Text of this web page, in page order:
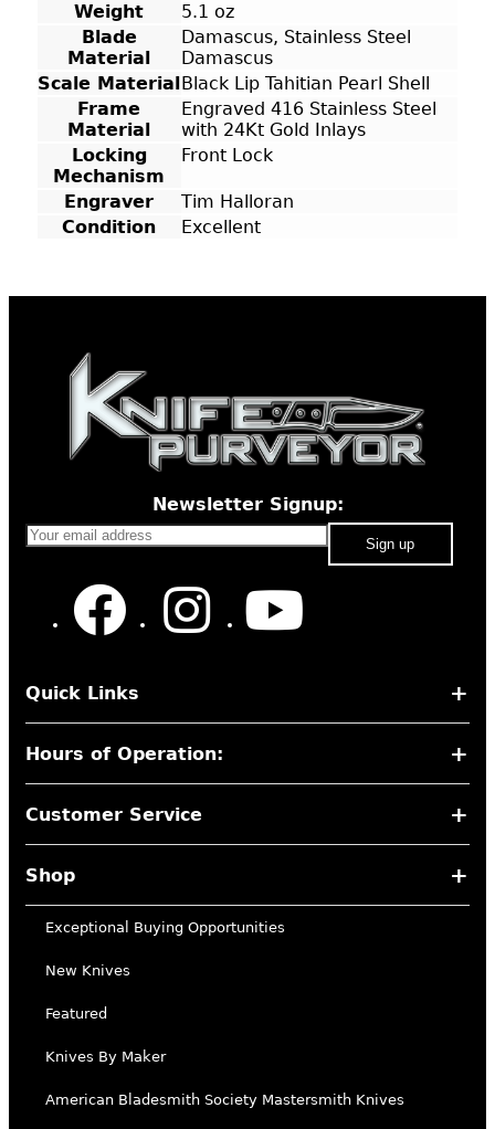
Weight
5.1 oz
Blade
Material
Damascus, Stainless Steel
Damascus
Scale Material Black Lip Tahitian Pearl Shell
Frame
Material
Engraved 416 Stainless Steel
with 24Kt Gold Inlays
Locking
Mechanism
Front Lock
Engraver
Tim Halloran
Condition
Excellent
Newsletter Signup:
Quick Links
Hours of Operation:
Customer Service
Shop
Exceptional Buying Opportunities
New Knives
Featured
Knives By Maker
American Bladesmith Society Mastersmith Knives